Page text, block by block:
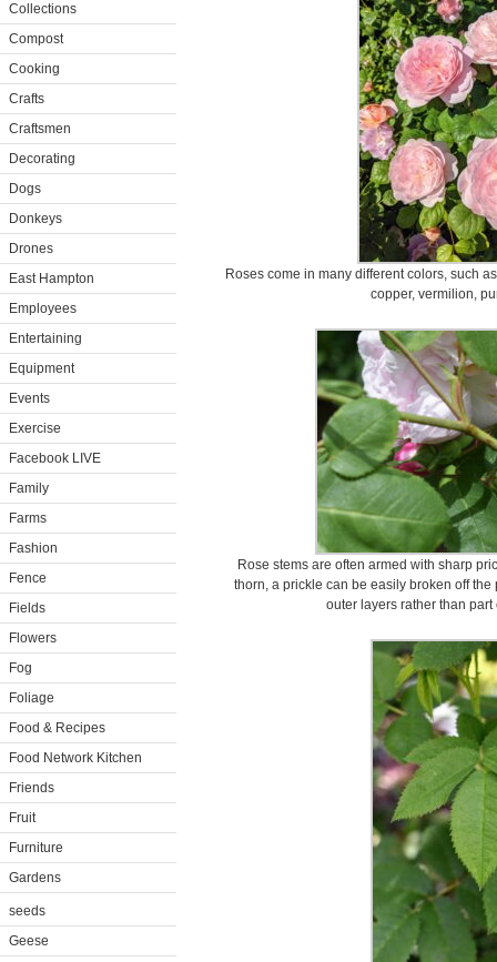
Collections
Compost
Cooking
Crafts
Craftsmen
Decorating
Dogs
Donkeys
Drones
East Hampton
Employees
Entertaining
Equipment
Events
Exercise
Facebook LIVE
Family
Farms
Fashion
Fence
Fields
Flowers
Fog
Foliage
Food & Recipes
Food Network Kitchen
Friends
Fruit
Furniture
Gardens
seeds
Geese
Roses come in many different colors, such
copper, vermilion,
Rose stems are often armed with sharp
thorn, a prickle can be easily broken off
outer layers rather than